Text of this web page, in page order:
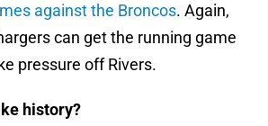
against the Broncos. Again,
can get the running game
pressure off Rivers.
history?